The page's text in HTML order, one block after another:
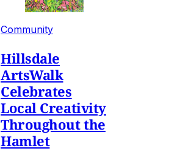
Community
Hillsdale
ArtsWalk
Celebrates
Local Creativity
Throughout the
Hamlet